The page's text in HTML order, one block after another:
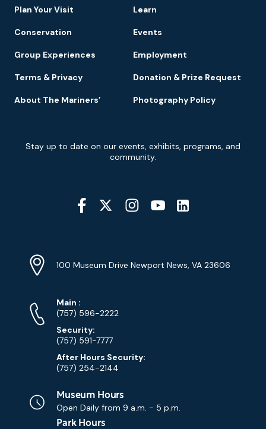
Plan Your Visit Learn
Conservation Events
Group Experiences Employment
Terms & Privacy Donation & Prize Request
About The Mariners’ Photography Policy
Newsletter
Signup
Stay up to date on our events, exhibits, programs, and
community.
Social
Media
YouTube
Info
Address
100 Museum Drive Newport News, VA 23606
Phone
Numbers
Main Phone
:
(757) 596-2222
Security:
(757) 591-7777
After Hours Security:
(757) 254-2144
Museum Hours
Open Daily from 9 a.m. - 5 p.m.
Park Hours